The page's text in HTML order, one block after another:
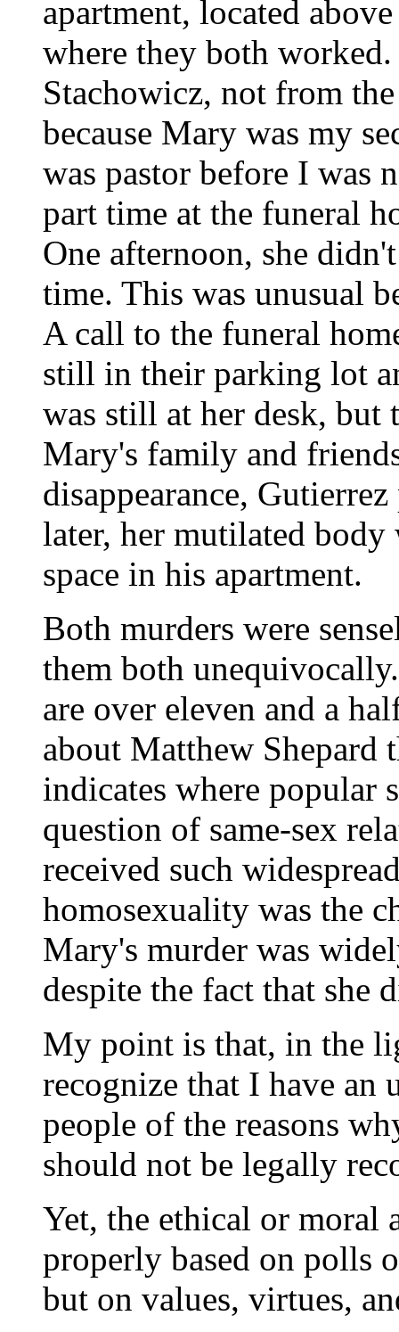
apartment, located
where they both
Stachowicz, not from
because Mary was my
was pastor before I was
part time at the funeral
One afternoon, she
time. This was unusual
A call to the funeral
still in their parking lot
was still at her desk, but
Mary's family and
disappearance,
later, her mutilated body
space in his apartment.
Both murders were
them both
are over eleven and a
about Matthew Shepard
indicates where popular
question of same-sex
received such
homosexuality was the
Mary's murder was
despite the fact that she
My point is that, in the
recognize that I have an
people of the reasons
should not be legally
Yet, the ethical or moral
properly based on polls
but on values, virtues,